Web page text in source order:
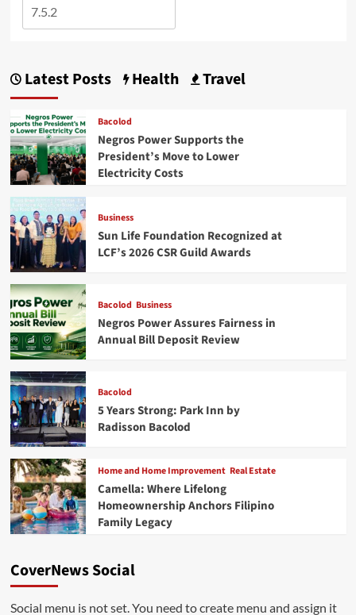
Latest Posts Health Travel
Bacolod
Negros Power Supports the
President’s Move to Lower
Electricity Costs
Business
Sun Life Foundation Recognized at
LCF’s 2026 CSR Guild Awards
Bacolod Business
Negros Power Assures Fairness in
Annual Bill Deposit Review
Bacolod
5 Years Strong: Park Inn by
Radisson Bacolod
Home and Home Improvement Real Estate
Camella: Where Lifelong
Homeownership Anchors Filipino
Family Legacy
CoverNews Social
Social menu is not set. You need to create menu and assign it